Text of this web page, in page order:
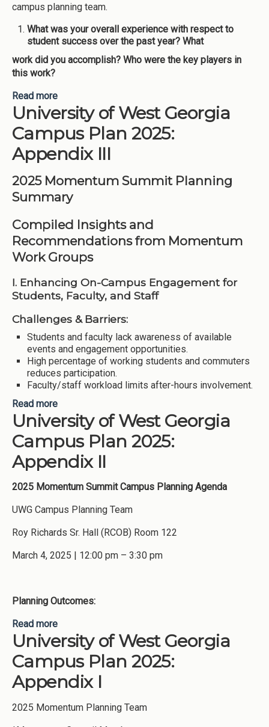
campus planning team.
What was your overall experience with respect to
student success over the past year? What
work did you accomplish? Who were the key players in
this work?
Read more
2025: Appendix IV
University of West Georgia
Campus Plan 2025:
Appendix III
2025 Momentum Summit Planning
Summary
Compiled Insights and
Recommendations from Momentum
Work Groups
I. Enhancing On-Campus Engagement for
Students, Faculty, and Staff
Challenges & Barriers:
Students and faculty lack awareness of available
events and engagement opportunities.
High percentage of working students and commuters
reduces participation.
Faculty/staff workload limits after-hours involvement.
Read more
2025: Appendix III
University of West Georgia
Campus Plan 2025:
Appendix II
2025 Momentum Summit Campus Planning Agenda
UWG Campus Planning Team
Roy Richards Sr. Hall (RCOB) Room 122
March 4, 2025 | 12:00 pm – 3:30 pm
Planning Outcomes:
Read more
2025: Appendix II
University of West Georgia
Campus Plan 2025:
Appendix I
2025 Momentum Planning Team